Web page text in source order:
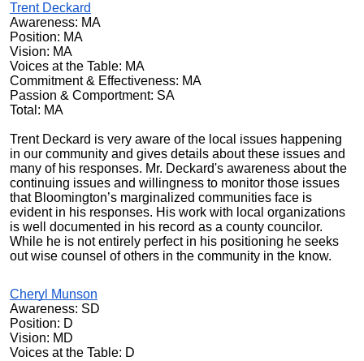
Trent Deckard
Awareness: MA
Position: MA
Vision: MA
Voices at the Table: MA
Commitment & Effectiveness: MA
Passion & Comportment: SA
Total: MA
Trent Deckard is very aware of the local issues happening
in our community and gives details about these issues and
many of his responses. Mr. Deckard's awareness about the
continuing issues and willingness to monitor those issues
that Bloomington’s marginalized communities face is
evident in his responses. His work with local organizations
is well documented in his record as a county councilor.
While he is not entirely perfect in his positioning he seeks
out wise counsel of others in the community in the know.
Cheryl Munson
Awareness: SD
Position: D
Vision: MD
Voices at the Table: D